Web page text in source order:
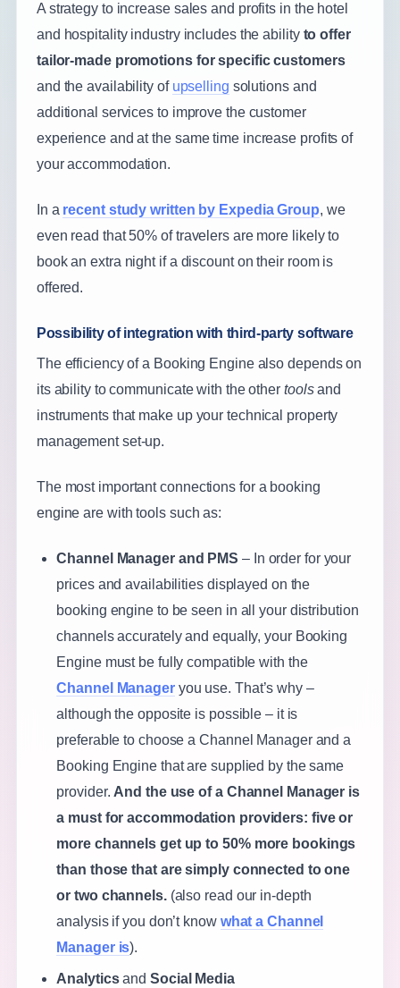
A strategy to increase sales and profits in the hotel
and hospitality industry includes the ability to offer
tailor-made promotions for specific customers
and the availability of upselling solutions and
additional services to improve the customer
experience and at the same time increase profits of
your accommodation.
In a recent study written by Expedia Group, we
even read that 50% of travelers are more likely to
book an extra night if a discount on their room is
offered.
Possibility of integration with third-party software
The efficiency of a Booking Engine also depends on
its ability to communicate with the other toolsand
instruments that make up your technical property
management set-up.
The most important connections for a booking
engine are with tools such as:
Channel Manager and PMS – In order for your
prices and availabilities displayed on the
booking engine to be seen in all your distribution
channels accurately and equally, your Booking
Engine must be fully compatible with the
Channel Manageryou use. That’s why –
although the opposite is possible – it is
preferable to choose a Channel Manager and a
Booking Engine that are supplied by the same
provider. And the use of a Channel Manager is
a must for accommodation providers: five or
more channels get up to 50% more bookings
than those that are simply connected to one
or two channels.(also read our in-depth
analysis if you don’t know what a Channel
Manager is).
Analyticsand Social Media